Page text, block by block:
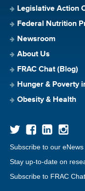
Legislative Action
Federal Nutrition
Newsroom
About Us
FRAC Chat (Blog)
Hunger & Poverty
Obesity & Health
Subscribe to our eNews
Stay up-to-date on
Subscribe to FRAC Chat